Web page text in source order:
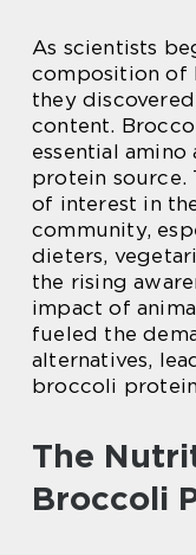
As scientists
composition of
they
content.
essential
protein source.
of interest in
community,
dieters,
the rising
impact of
fueled the
alternatives,
broccoli
The
Broccoli